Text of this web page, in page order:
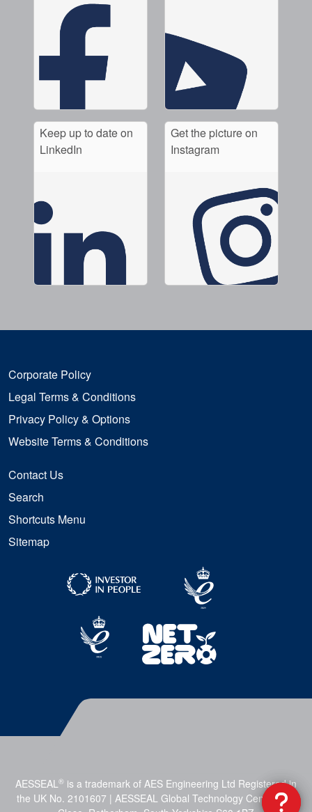
Keep up to date on
LinkedIn
Get the picture on
Instagram
Corporate Policy
Legal Terms & Conditions
Privacy Policy & Options
Website Terms & Conditions
Contact Us
Search
Shortcuts Menu
Sitemap
AESSEAL® is a trademark of AES Engineering Ltd Registered in
the UK No. 2101607 | AESSEAL Global Technology Centre, Mill